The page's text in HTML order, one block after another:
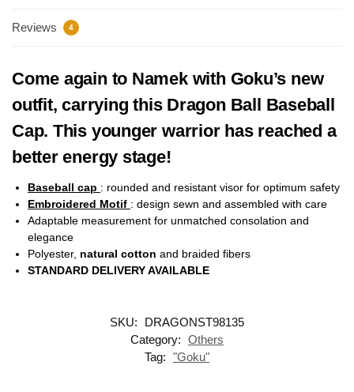
Reviews 4
Come again to Namek with Goku’s new
outfit, carrying this Dragon Ball Baseball
Cap. This younger warrior has reached a
better energy stage!
Baseball cap : rounded and resistant visor for optimum safety
Embroidered Motif : design sewn and assembled with care
Adaptable measurement for unmatched consolation and
elegance
Polyester, natural cotton and braided fibers
STANDARD DELIVERY AVAILABLE
SKU:
DRAGONST98135
Category: Others
Tag: "Goku"